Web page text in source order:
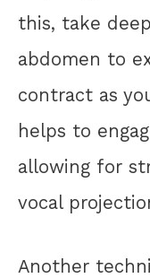
this, take
abdomen to
contract as
helps to
allowing for
vocal
Another